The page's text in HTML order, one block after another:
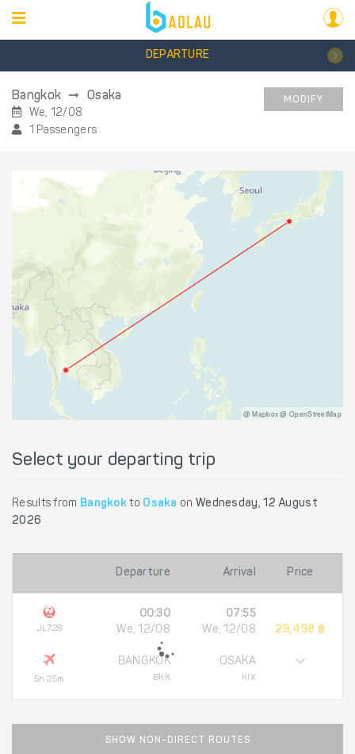
DEPARTURE
Bangkok Osaka
We, 12/08
1 Passengers
MODIFY
@ Mapbox @ OpenStreetMap
Select your departing trip
Results from Bangkok to Osaka on Wednesday, 12 August
2026
Departure Arrival Price
JL728
5h 25m
00:30
We, 12/08
BANGKOK
BKK
07:55
We, 12/08
OSAKA
KIX
29,498 ฿
SHOW NON-DIRECT ROUTES